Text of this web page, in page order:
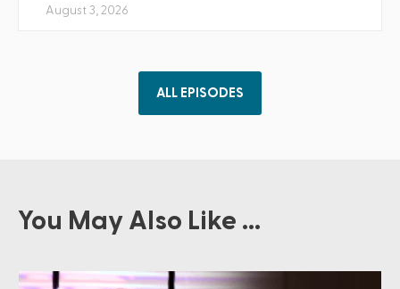
August 3, 2026
ALL EPISODES
You May Also Like ...